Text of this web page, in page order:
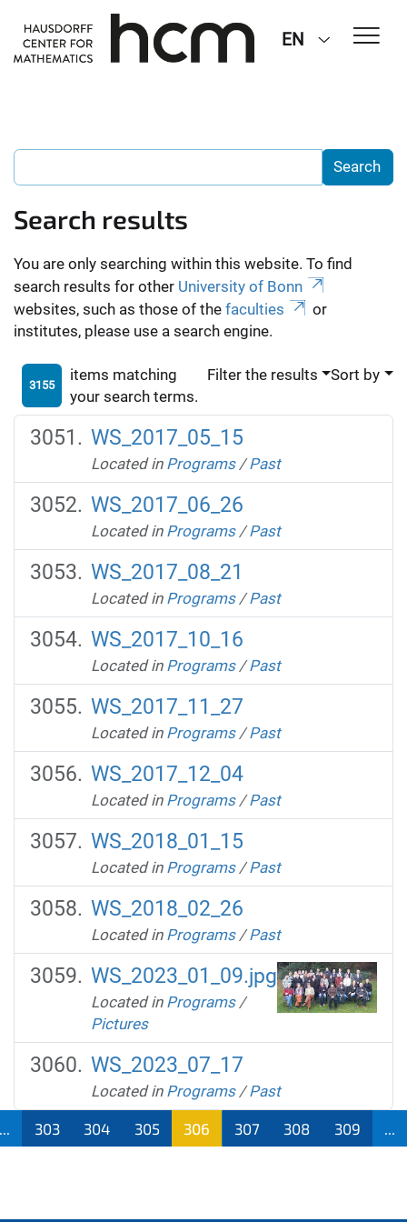
EN
Search results
You are only searching within this website. To find
search results for other University of Bonn
websites, such as those of the faculties
or
institutes, please use a search engine.
3155
items matching
your search terms.
Filter the results Sort by
WS_2017_05_15
Located in Programs /Past
WS_2017_06_26
Located in Programs /Past
WS_2017_08_21
Located in Programs /Past
WS_2017_10_16
Located in Programs /Past
WS_2017_11_27
Located in Programs /Past
WS_2017_12_04
Located in Programs /Past
WS_2018_01_15
Located in Programs /Past
WS_2018_02_26
Located in Programs /Past
WS_2023_01_09.jpg
Located in Programs /
Pictures
WS_2023_07_17
Located in Programs /Past
303 304 305 306 307 308 309